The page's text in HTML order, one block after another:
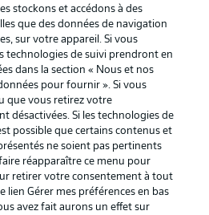
Kuruçay Timo Becker
Mertcan Ayhan
Dejan Ljubicic
Soufiane El-Faouzi
Kenan Karaman
stockons et accédons à des
que des données de navigation
sur votre appareil. Si vous
technologies de suivi prendront en
dans la section « Nous et nos
pour fournir ». Si vous
que vous retirez votre
désactivées. Si les technologies de
possible que certains contenus et
ne soient pas pertinents
réapparaître ce menu pour
retirer votre consentement à tout
lien Gérer mes préférences en bas
avez fait aurons un effet sur